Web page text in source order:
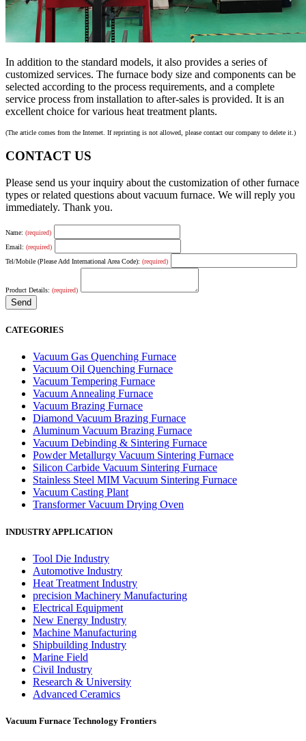
In addition to the standard models, it also provides a series of
customized services. The furnace body size and components can be
selected according to the process requirements, and a complete
service process from installation to after-sales is provided. It is an
excellent choice for various heat treatment plants.
(The article comes from the Internet. If reprinting is not allowed, please contact our company to delete it.)
CONTACT US
Please send us your inquiry about the customization of other furnace
types or related questions about vacuum furnace. We will reply you
immediately. Thank you.
Name: (required)
Email: (required)
Tel/Mobile (Please Add International Area Code): (required)
Product Details: (required)
CATEGORIES
Vacuum Gas Quenching Furnace
Vacuum Oil Quenching Furnace
Vacuum Tempering Furnace
Vacuum Annealing Furnace
Vacuum Brazing Furnace
Diamond Vacuum Brazing Furnace
Aluminum Vacuum Brazing Furnace
Vacuum Debinding & Sintering Furnace
Powder Metallurgy Vacuum Sintering Furnace
Silicon Carbide Vacuum Sintering Furnace
Stainless Steel MIM Vacuum Sintering Furnace
Vacuum Casting Plant
Transformer Vacuum Drying Oven
INDUSTRY APPLICATION
Tool Die Industry
Automotive Industry
Heat Treatment Industry
precision Machinery Manufacturing
Electrical Equipment
New Energy Industry
Machine Manufacturing
Shipbuilding Industry
Marine Field
Civil Industry
Research & University
Advanced Ceramics
Vacuum Furnace Technology Frontiers